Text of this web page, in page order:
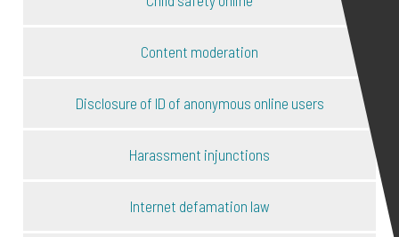
Content moderation
Disclosure of ID of anonymous online users
Harassment injunctions
Internet defamation law